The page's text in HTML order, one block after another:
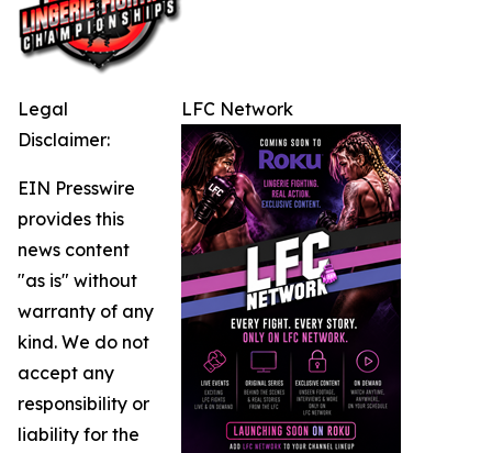
LFC Network
Legal
Disclaimer:
EIN Presswire
provides this
news content
"as is" without
warranty of any
kind. We do not
accept any
responsibility or
liability for the